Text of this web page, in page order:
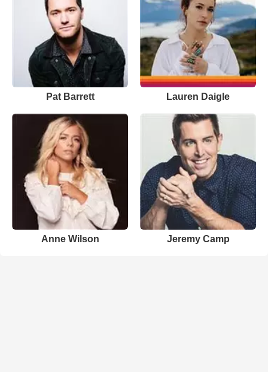
Pat Barrett Lauren Daigle
Anne Wilson Jeremy Camp